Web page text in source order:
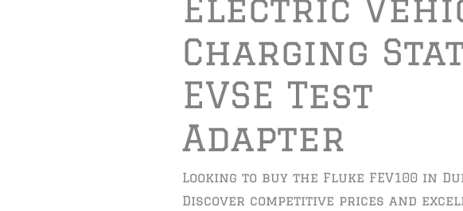
Electric
Charging
EVSE Test
Adapter
Looking to buy the Fluke FEV100 in
Discover competitive prices and